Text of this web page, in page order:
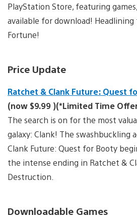
PlayStation Store, featuring
available for download!
Fortune!
Price Update
Ratchet & Clank Future: Quest
(now $9.99 )(*Limited Time
The search is on for the most
galaxy: Clank! The swashbuckling
Clank Future: Quest for Booty
the intense ending in Ratchet &
Destruction.
Downloadable Games